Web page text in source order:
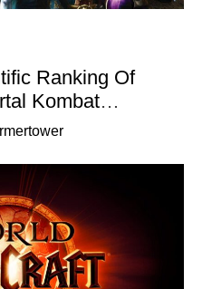
Ranking Of
Kombat